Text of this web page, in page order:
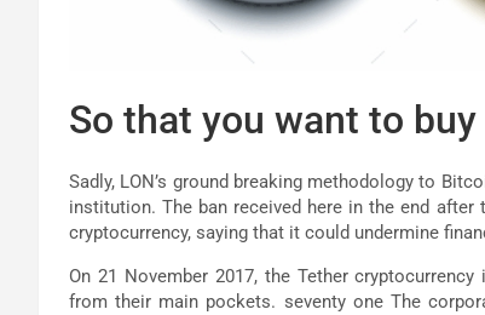
So that you want to
Sadly, LON’s ground breaking methodology to
institution. The ban received here in the end
cryptocurrency, saying that it could undermine
On 21 November 2017, the Tether
from their main pockets. seventy one The